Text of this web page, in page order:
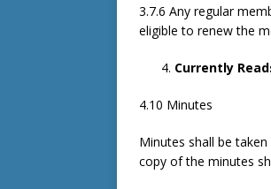
3.7.6 Any regular
eligible to renew the
Currently
4.10 Minutes
Minutes shall be
copy of the minutes